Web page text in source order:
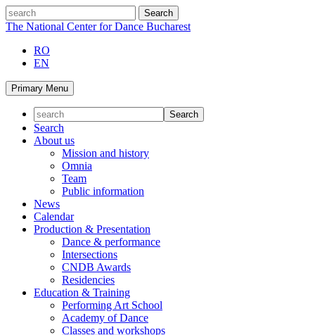
Skip
to
search
The National Center for Dance Bucharest
RO
EN
Primary Menu
Search
About us
Mission and history
Omnia
Team
Public information
News
Calendar
Production & Presentation
Dance & performance
Intersections
CNDB Awards
Residencies
Education & Training
Performing Art School
Academy of Dance
Classes and workshops